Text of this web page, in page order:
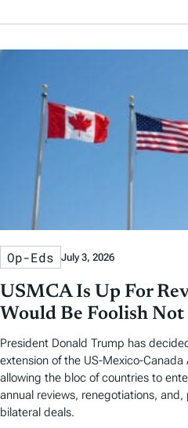
Op-Eds July 3, 2026
USMCA Is Up For
Would Be Foolish
President Donald Trump has
extension of the US-Mexico-Canada
allowing the bloc of countries to
annual reviews, renegotiations, and,
bilateral deals.